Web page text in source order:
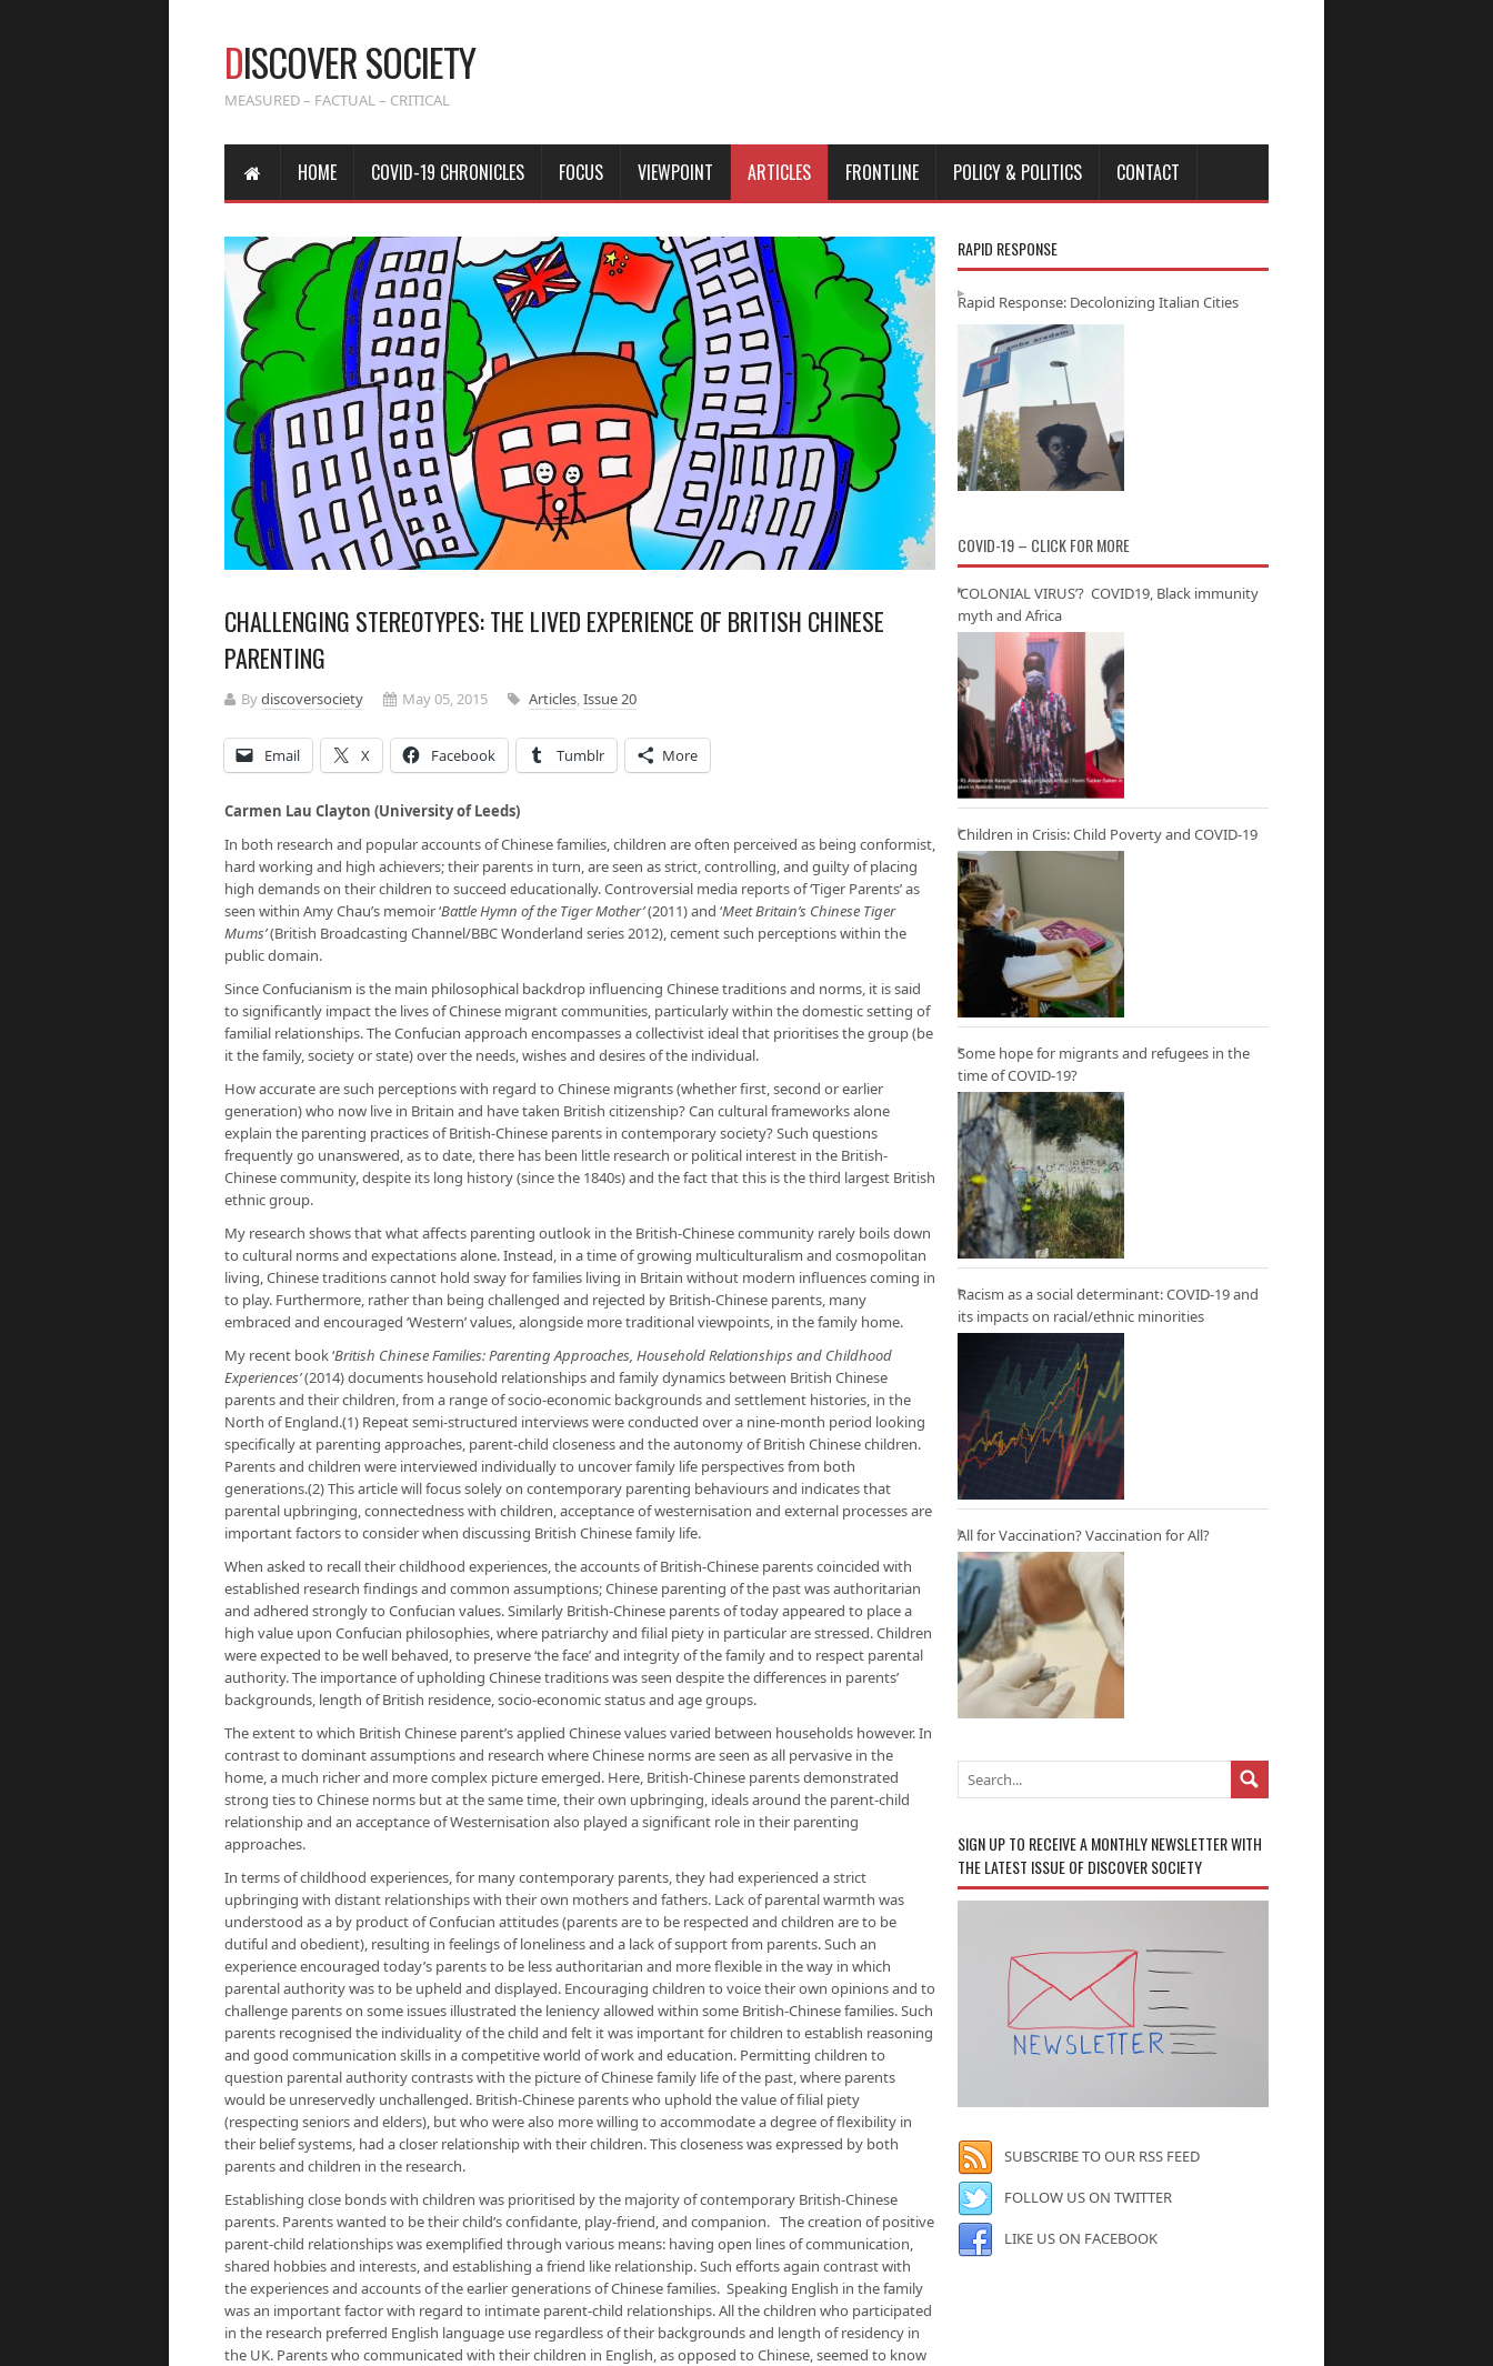
DISCOVER SOCIETY
MEASURED – FACTUAL – CRITICAL
HOME COVID-19 CHRONICLES FOCUS VIEWPOINT ARTICLES FRONTLINE POLICY & POLITICS CONTACT
CHALLENGING STEREOTYPES: THE LIVED EXPERIENCE OF BRITISH CHINESE
PARENTING
Bydiscoversociety May 05, 2015 Articles,Issue 20
Email X Facebook Tumblr More
Carmen Lau Clayton (University of Leeds)
In both research and popular accounts of Chinese families, children are often perceived as being conformist,
hard working and high achievers; their parents in turn, are seen as strict, controlling, and guilty of placing
high demands on their children to succeed educationally. Controversial media reports of ‘Tiger Parents’ as
seen within Amy Chau’s memoir ‘Battle Hymn of the Tiger Mother’(2011) and ‘Meet Britain’s Chinese Tiger
Mums’(British Broadcasting Channel/BBC Wonderland series 2012), cement such perceptions within the
public domain.
Since Confucianism is the main philosophical backdrop influencing Chinese traditions and norms, it is said
to significantly impact the lives of Chinese migrant communities, particularly within the domestic setting of
familial relationships. The Confucian approach encompasses a collectivist ideal that prioritises the group (be
it the family, society or state) over the needs, wishes and desires of the individual.
How accurate are such perceptions with regard to Chinese migrants (whether first, second or earlier
generation) who now live in Britain and have taken British citizenship? Can cultural frameworks alone
explain the parenting practices of British-Chinese parents in contemporary society? Such questions
frequently go unanswered, as to date, there has been little research or political interest in the British-
Chinese community, despite its long history (since the 1840s) and the fact that this is the third largest British
ethnic group.
My research shows that what affects parenting outlook in the British-Chinese community rarely boils down
to cultural norms and expectations alone. Instead, in a time of growing multiculturalism and cosmopolitan
living, Chinese traditions cannot hold sway for families living in Britain without modern influences coming in
to play. Furthermore, rather than being challenged and rejected by British-Chinese parents, many
embraced and encouraged ‘Western’ values, alongside more traditional viewpoints, in the family home.
My recent book ‘British Chinese Families: Parenting Approaches, Household Relationships and Childhood
Experiences’(2014) documents household relationships and family dynamics between British Chinese
parents and their children, from a range of socio-economic backgrounds and settlement histories, in the
North of England.(1) Repeat semi-structured interviews were conducted over a nine-month period looking
specifically at parenting approaches, parent-child closeness and the autonomy of British Chinese children.
Parents and children were interviewed individually to uncover family life perspectives from both
generations.(2) This article will focus solely on contemporary parenting behaviours and indicates that
parental upbringing, connectedness with children, acceptance of westernisation and external processes are
important factors to consider when discussing British Chinese family life.
When asked to recall their childhood experiences, the accounts of British-Chinese parents coincided with
established research findings and common assumptions; Chinese parenting of the past was authoritarian
and adhered strongly to Confucian values. Similarly British-Chinese parents of today appeared to place a
high value upon Confucian philosophies, where patriarchy and filial piety in particular are stressed. Children
were expected to be well behaved, to preserve ‘the face’ and integrity of the family and to respect parental
authority. The importance of upholding Chinese traditions was seen despite the differences in parents’
backgrounds, length of British residence, socio-economic status and age groups.
The extent to which British Chinese parent’s applied Chinese values varied between households however. In
contrast to dominant assumptions and research where Chinese norms are seen as all pervasive in the
home, a much richer and more complex picture emerged. Here, British-Chinese parents demonstrated
strong ties to Chinese norms but at the same time, their own upbringing, ideals around the parent-child
relationship and an acceptance of Westernisation also played a significant role in their parenting
approaches.
In terms of childhood experiences, for many contemporary parents, they had experienced a strict
upbringing with distant relationships with their own mothers and fathers. Lack of parental warmth was
understood as a by product of Confucian attitudes (parents are to be respected and children are to be
dutiful and obedient), resulting in feelings of loneliness and a lack of support from parents. Such an
experience encouraged today’s parents to be less authoritarian and more flexible in the way in which
parental authority was to be upheld and displayed. Encouraging children to voice their own opinions and to
challenge parents on some issues illustrated the leniency allowed within some British-Chinese families. Such
parents recognised the individuality of the child and felt it was important for children to establish reasoning
and good communication skills in a competitive world of work and education. Permitting children to
question parental authority contrasts with the picture of Chinese family life of the past, where parents
would be unreservedly unchallenged. British-Chinese parents who uphold the value of filial piety
(respecting seniors and elders), but who were also more willing to accommodate a degree of flexibility in
their belief systems, had a closer relationship with their children. This closeness was expressed by both
parents and children in the research.
Establishing close bonds with children was prioritised by the majority of contemporary British-Chinese
parents. Parents wanted to be their child’s confidante, play-friend, and companion. The creation of positive
parent-child relationships was exemplified through various means: having open lines of communication,
shared hobbies and interests, and establishing a friend like relationship. Such efforts again contrast with
the experiences and accounts of the earlier generations of Chinese families. Speaking English in the family
was an important factor with regard to intimate parent-child relationships. All the children who participated
in the research preferred English language use regardless of their backgrounds and length of residency in
the UK. Parents who communicated with their children in English, as opposed to Chinese, seemed to know
RAPID RESPONSE
Rapid Response: Decolonizing Italian Cities
COVID-19 – CLICK FOR MORE
‘COLONIAL VIRUS’? COVID19, Black immunity
myth and Africa
Children in Crisis: Child Poverty and COVID-19
Some hope for migrants and refugees in the
time of COVID-19?
Racism as a social determinant: COVID-19 and
its impacts on racial/ethnic minorities
All for Vaccination? Vaccination for All?
SIGN UP TO RECEIVE A MONTHLY NEWSLETTER WITH
THE LATEST ISSUE OF DISCOVER SOCIETY
SUBSCRIBE TO OUR RSS FEED
FOLLOW US ON TWITTER
LIKE US ON FACEBOOK